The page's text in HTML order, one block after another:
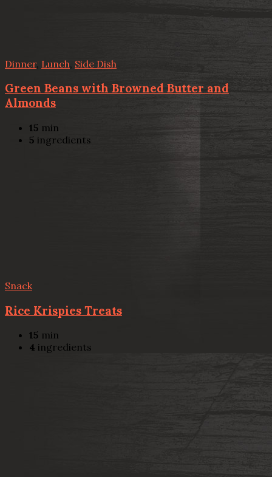
Dinner, Lunch Side Dish
Green Beans with Browned Butter and
Almonds
15 min
5 ingredients
Snack
Rice Krispies Treats
15 min
4 ingredients